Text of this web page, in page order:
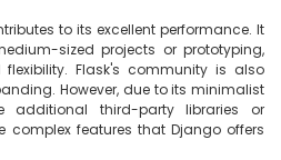
to its excellent performance. It
sized projects or prototyping,
Flask's community is also
However, due to its minimalist
additional third-party libraries or
complex features that Django offers